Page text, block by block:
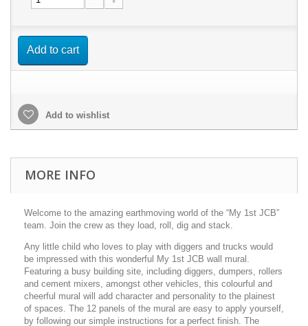
Add to cart
Add to wishlist
MORE INFO
Welcome to the amazing earthmoving world of the “My 1st JCB”
team. Join the crew as they load, roll, dig and stack.
Any little child who loves to play with diggers and trucks would
be impressed with this wonderful My 1st JCB wall mural.
Featuring a busy building site, including diggers, dumpers, rollers
and cement mixers, amongst other vehicles, this colourful and
cheerful mural will add character and personality to the plainest
of spaces. The 12 panels of the mural are easy to apply yourself,
by following our simple instructions for a perfect finish. The